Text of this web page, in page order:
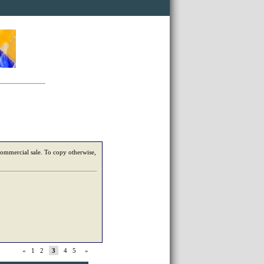
sale. To copy otherwise,
« 1 2 3 4 5 »